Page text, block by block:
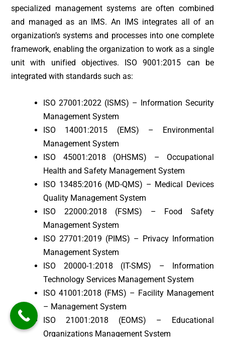
specialized management systems are often combined
and managed as an IMS. An IMS integrates all of an
organization’s systems and processes into one complete
framework, enabling the organization to work as a single
unit with unified objectives. ISO 9001:2015 can be
integrated with standards such as:
ISO 27001:2022 (ISMS) – Information Security
Management System
ISO 14001:2015 (EMS) – Environmental
Management System
ISO 45001:2018 (OHSMS) – Occupational
Health and Safety Management System
ISO 13485:2016 (MD-QMS) – Medical Devices
Quality Management System
ISO 22000:2018 (FSMS) – Food Safety
Management System
ISO 27701:2019 (PIMS) – Privacy Information
Management System
ISO 20000-1:2018 (IT-SMS) – Information
Technology Services Management System
ISO 41001:2018 (FMS) – Facility Management
– Management System
ISO 21001:2018 (EOMS) – Educational
Organizations Management System